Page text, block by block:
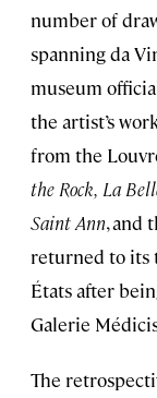
number of
spanning da
museum
the artist’s
from the
the Rock, La
Saint Ann, and
returned to its
États after
Galerie
The